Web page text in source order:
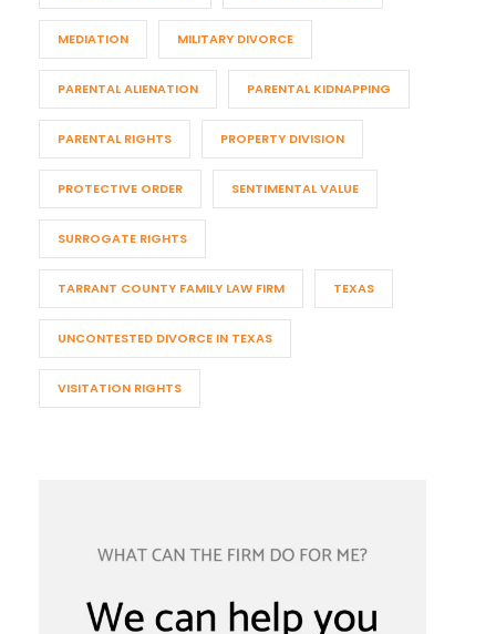
MEDIATION MILITARY DIVORCE
PARENTAL ALIENATION PARENTAL KIDNAPPING
PARENTAL RIGHTS PROPERTY DIVISION
PROTECTIVE ORDER SENTIMENTAL VALUE
SURROGATE RIGHTS
TARRANT COUNTY FAMILY LAW FIRM TEXAS
UNCONTESTED DIVORCE IN TEXAS
VISITATION RIGHTS